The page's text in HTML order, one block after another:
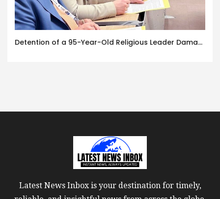
Detention of a 95-Year-Old Religious Leader Damages Korea’s Reputation: European Scholars of Religion Call for the Release of Chairman Lee Man-hee
Latest News Inbox is your destination for timely,